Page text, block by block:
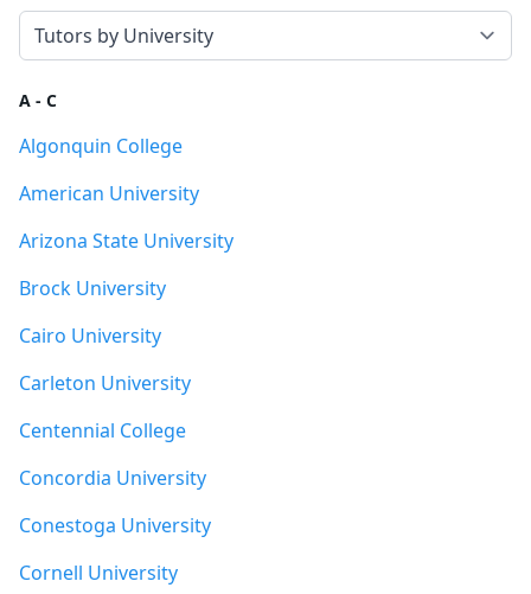
Select a tab
A - C
Algonquin College
American University
Arizona State University
Brock University
Cairo University
Carleton University
Centennial College
Concordia University
Conestoga University
Cornell University